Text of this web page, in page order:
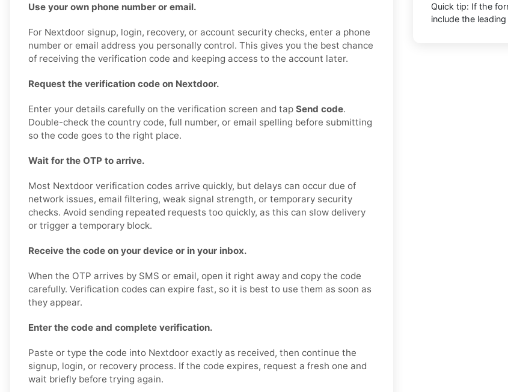
Use your own phone number or email.
For Nextdoor signup, login, recovery, or account security checks, enter a phone
number or email address you personally control. This gives you the best chance
of receiving the verification code and keeping access to the account later.
Request the verification code on Nextdoor.
Enter your details carefully on the verification screen and tap Send code.
Double-check the country code, full number, or email spelling before submitting
so the code goes to the right place.
Wait for the OTP to arrive.
Most Nextdoor verification codes arrive quickly, but delays can occur due of
network issues, email filtering, weak signal strength, or temporary security
checks. Avoid sending repeated requests too quickly, as this can slow delivery
or trigger a temporary block.
Receive the code on your device or in your inbox.
When the OTP arrives by SMS or email, open it right away and copy the code
carefully. Verification codes can expire fast, so it is best to use them as soon as
they appear.
Enter the code and complete verification.
Paste or type the code into Nextdoor exactly as received, then continue the
signup, login, or recovery process. If the code expires, request a fresh one and
wait briefly before trying again.
Quick tip: If the
include the